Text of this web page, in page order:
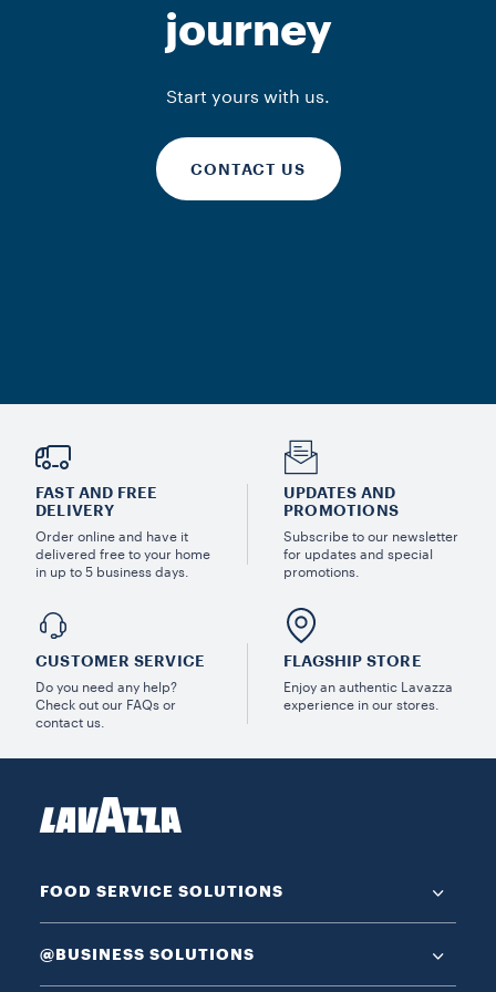
journey
Start yours with us.
CONTACT US
FAST AND FREE
DELIVERY
Order online and have it
delivered free to your home
in up to 5 business days.
UPDATES AND
PROMOTIONS
Subscribe to our newsletter
for updates and special
promotions.
CUSTOMER SERVICE
Do you need any help?
Check out our FAQs or
contact us.
FLAGSHIP STORE
Enjoy an authentic Lavazza
experience in our stores.
FOOD SERVICE SOLUTIONS
@BUSINESS SOLUTIONS